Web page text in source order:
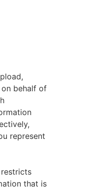
behalf of
represent
that is